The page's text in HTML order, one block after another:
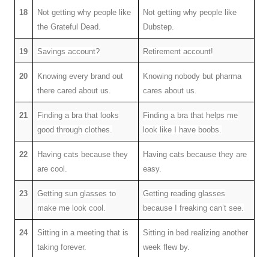
18
Not getting why people like
the Grateful Dead.
Not getting why people like
Dubstep.
19 Savings account? Retirement account!
20
Knowing every brand out
there cared about us.
Knowing nobody but pharma
cares about us.
21
Finding a bra that looks
good through clothes.
Finding a bra that helps me
look like I have boobs.
22
Having cats because they
are cool.
Having cats because they are
easy.
23
Getting sun glasses to
make me look cool.
Getting reading glasses
because I freaking can’t see.
24
Sitting in a meeting that is
taking forever.
Sitting in bed realizing another
week flew by.